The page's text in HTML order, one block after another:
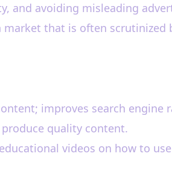
and avoiding misleading
that is often scrutinized
improves search engine
quality content.
videos on how to